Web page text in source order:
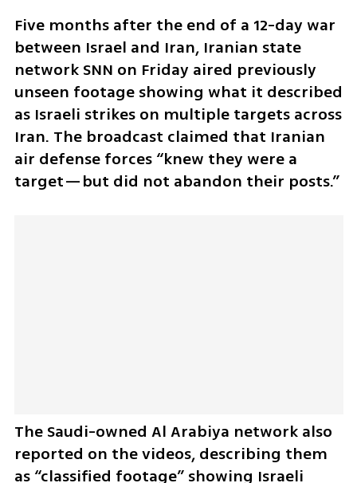
Five months after the end of a 12-day war
between Israel and Iran, Iranian state
network SNN on Friday aired previously
unseen footage showing what it described
as Israeli strikes on multiple targets across
Iran. The broadcast claimed that Iranian
air defense forces “knew they were a
target—but did not abandon their posts.”
The Saudi-owned Al Arabiya network also
reported on the videos, describing them
as “classified footage” showing Israeli